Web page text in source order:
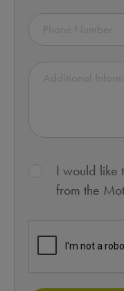
I would like
from the